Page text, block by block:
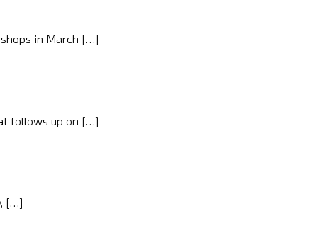
shops in March […]
follows up on […]
[…]